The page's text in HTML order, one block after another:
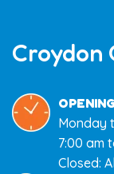
Croydon
Monday
7:00 am
Closed: